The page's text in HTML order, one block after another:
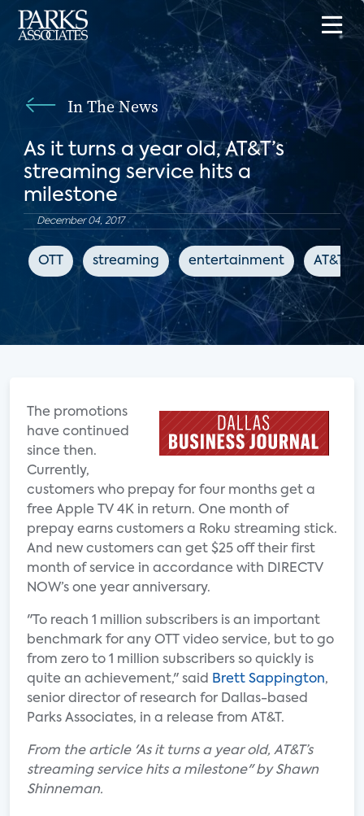
In The News
As it turns a year old, AT&T’s
streaming service hits a
milestone
December 04, 2017
OTT streaming entertainment AT&T
The promotions
have continued
since then.
Currently,
customers who prepay for four months get a
free Apple TV 4K in return. One month of
prepay earns customers a Roku streaming stick.
And new customers can get $25 off their first
month of service in accordance with DIRECTV
NOW’s one year anniversary.
"To reach 1 million subscribers is an important
benchmark for any OTT video service, but to go
from zero to 1 million subscribers so quickly is
quite an achievement," said
Brett Sappington,
senior director of research for Dallas-based
Parks Associates, in a release from AT&T.
From the article 'As it turns a year old, AT&T’s
streaming service hits a milestone" by Shawn
Shinneman.